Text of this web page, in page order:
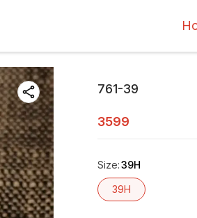
761-39
3599
Size:39H
39H